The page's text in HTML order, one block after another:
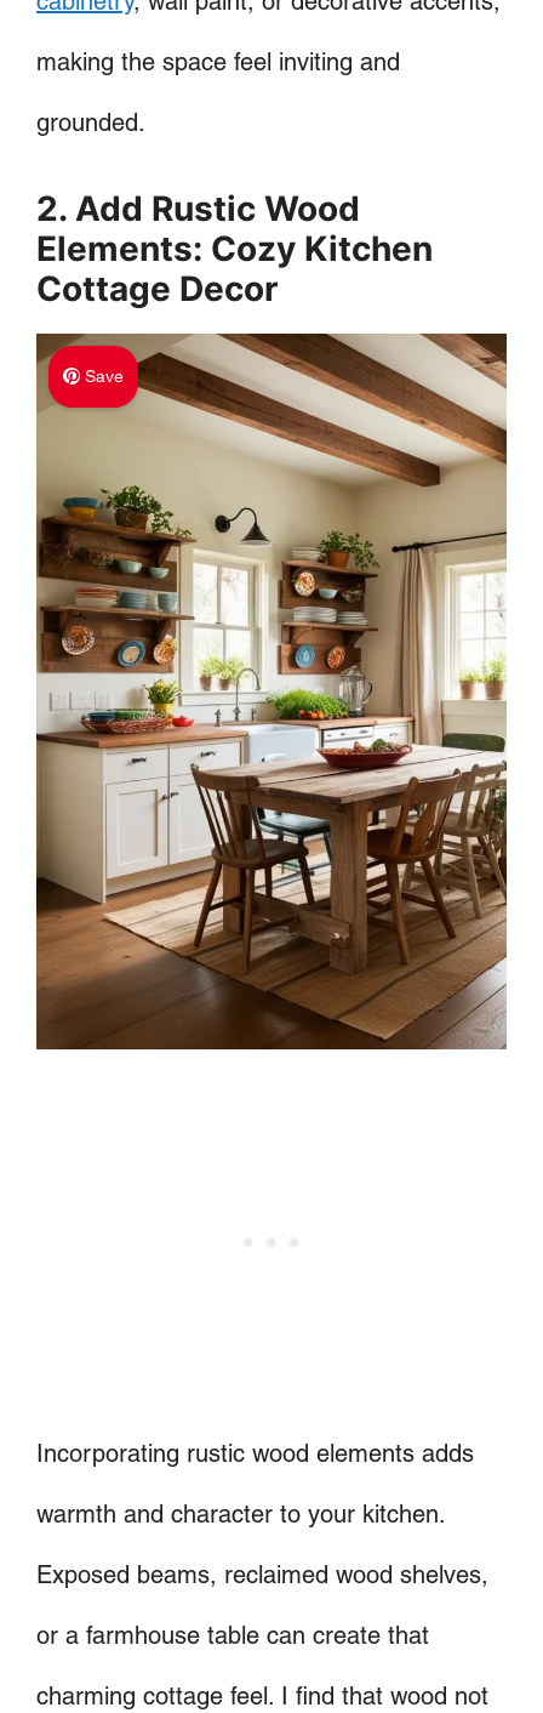
making the space feel inviting and
grounded.
2. Add Rustic Wood
Elements: Cozy Kitchen
Cottage Decor
Save
Incorporating rustic wood elements adds
warmth and character to your kitchen.
Exposed beams, reclaimed wood shelves,
or a farmhouse table can create that
charming cottage feel. I find that wood not